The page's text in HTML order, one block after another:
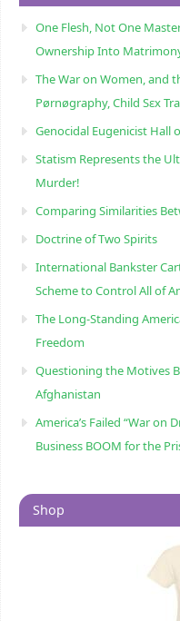
One Flesh, Not One
Ownership Into
The War on Women, and
Pørnøgraphy, Child Sɛx
Genocidal Eugenicist Hall
Statism Represents the
Murder!
Comparing Similarities
Doctrine of Two Spirits
International Bankster
Scheme to Control All of
The Long-Standing
Freedom
Questioning the Motives
Afghanistan
America’s Failed “War on
Business BOOM for the
Shop